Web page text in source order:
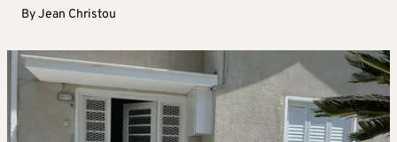
ByJean Christou